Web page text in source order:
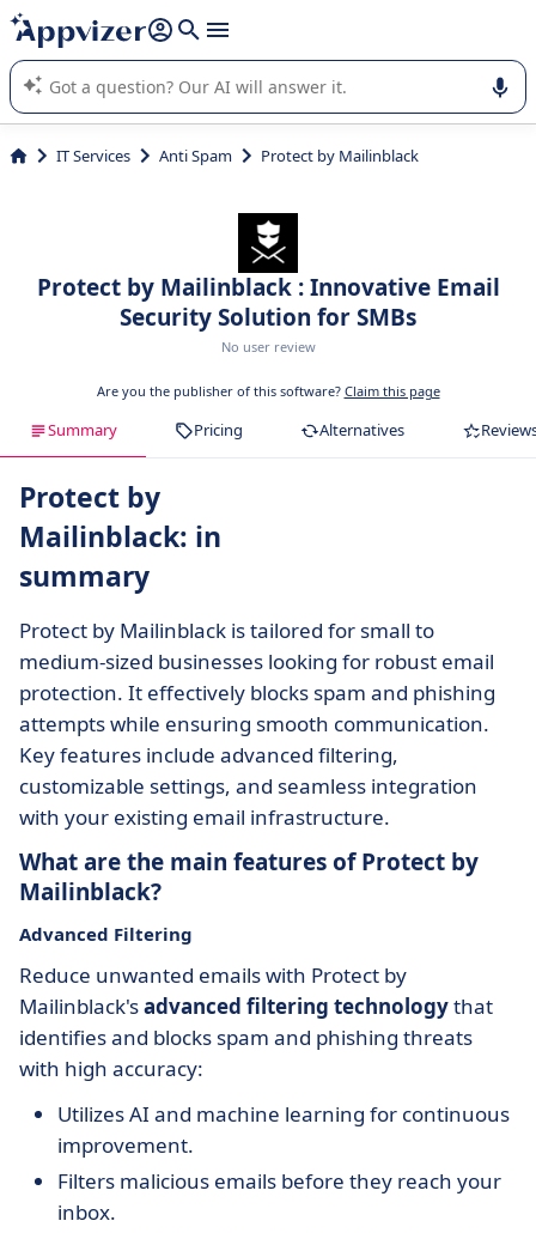
it (several lines with shift + enter
Appvizer's AI guides you in the use or selection of enterprise
SaaS software.
IT Services Anti Spam Protect by Mailinblack
Protect by Mailinblack : Innovative Email
Security Solution for SMBs
No user review
Are you the publisher of this software? Claim this page
Summary Pricing Alternatives
Protect by
Mailinblack: in
summary
Protect by Mailinblack is tailored for small to
medium-sized businesses looking for robust email
protection. It effectively blocks spam and phishing
attempts while ensuring smooth communication.
Key features include advanced filtering,
customizable settings, and seamless integration
with your existing email infrastructure.
What are the main features of Protect by
Mailinblack?
Advanced Filtering
Reduce unwanted emails with Protect by
Mailinblack'sadvanced filtering technologythat
identifies and blocks spam and phishing threats
with high accuracy:
Utilizes AI and machine learning for continuous
improvement.
Filters malicious emails before they reach your
inbox.